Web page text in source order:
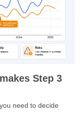
Step 3
need to decide